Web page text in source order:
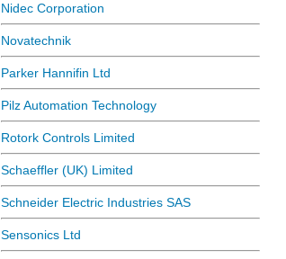
Nidec Corporation
Novatechnik
Parker Hannifin Ltd
Pilz Automation Technology
Rotork Controls Limited
Schaeffler (UK) Limited
Schneider Electric Industries SAS
Sensonics Ltd